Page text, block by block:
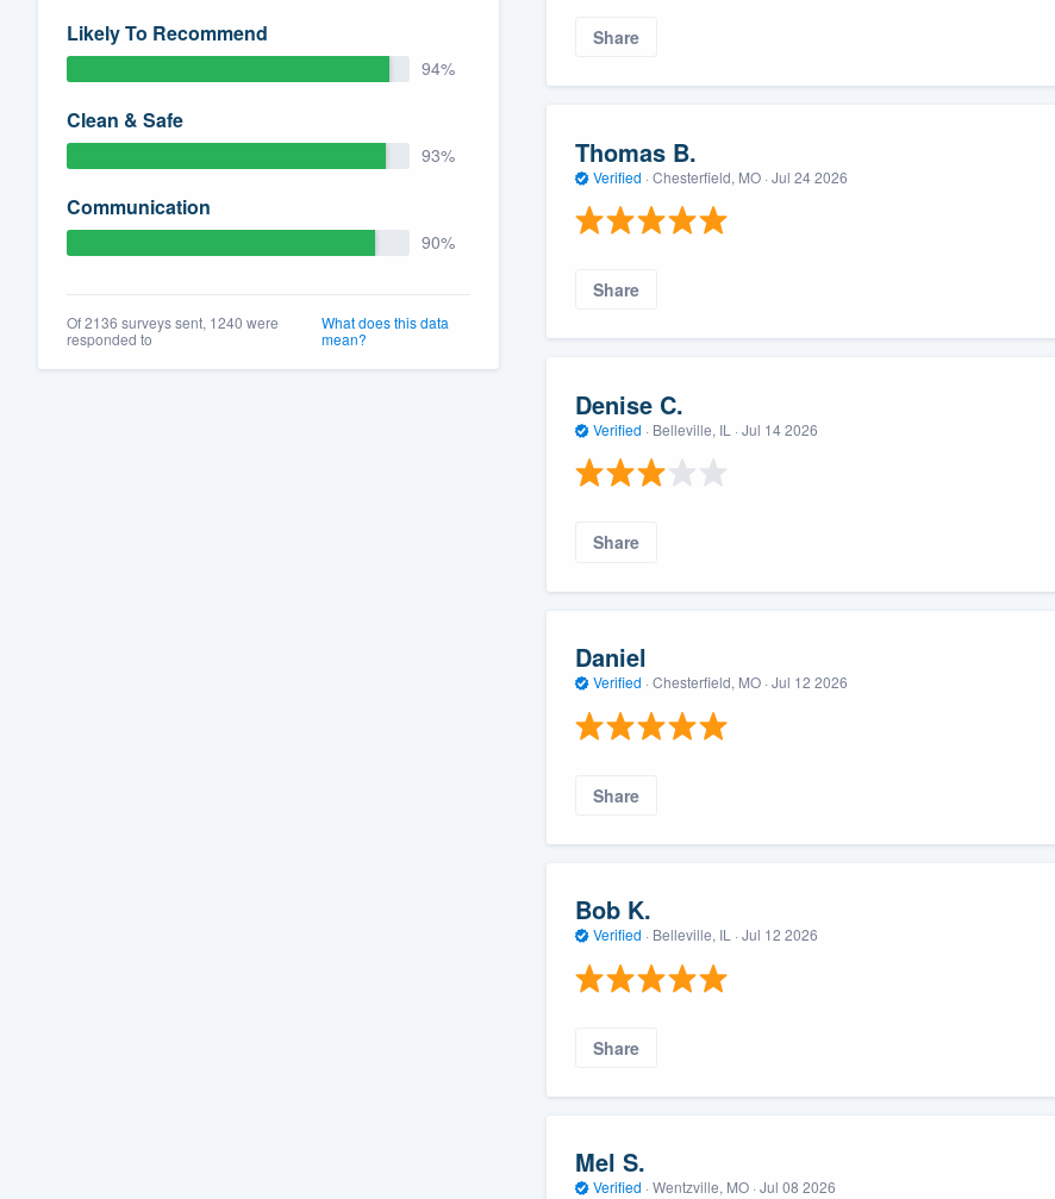
Likely To Recommend
94%
Clean & Safe
93%
Communication
90%
Of 2136 surveys sent, 1240 were
responded to
What does this data
mean?
Share
Thomas B.
Verified · Chesterfield, MO · Jul 24 2026
Share
Denise C.
Verified · Belleville, IL · Jul 14 2026
Share
Daniel
Verified · Chesterfield, MO · Jul 12 2026
Share
Bob K.
Verified · Belleville, IL · Jul 12 2026
Share
Mel S.
Verified · Wentzville, MO · Jul 08 2026